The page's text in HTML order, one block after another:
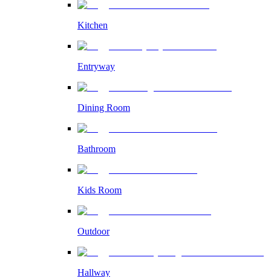
Kitchen
Entryway
Dining Room
Bathroom
Kids Room
Outdoor
Hallway